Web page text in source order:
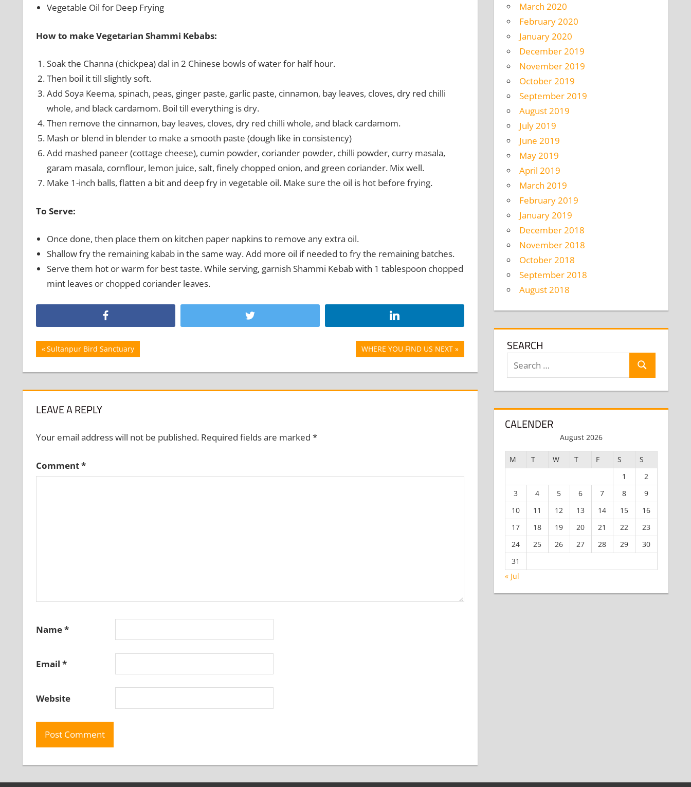
Vegetable Oil for Deep Frying
How to make Vegetarian Shammi Kebabs:
Soak the Channa (chickpea) dal in 2 Chinese bowls of water for half hour.
Then boil it till slightly soft.
Add Soya Keema, spinach, peas, ginger paste, garlic paste, cinnamon, bay leaves, cloves, dry red chilli
whole, and black cardamom. Boil till everything is dry.
Then remove the cinnamon, bay leaves, cloves, dry red chilli whole, and black cardamom.
Mash or blend in blender to make a smooth paste (dough like in consistency)
Add mashed paneer (cottage cheese), cumin powder, coriander powder, chilli powder, curry masala,
garam masala, cornflour, lemon juice, salt, finely chopped onion, and green coriander. Mix well.
Make 1-inch balls, flatten a bit and deep fry in vegetable oil. Make sure the oil is hot before frying.
To Serve:
Once done, then place them on kitchen paper napkins to remove any extra oil.
Shallow fry the remaining kabab in the same way. Add more oil if needed to fry the remaining batches.
Serve them hot or warm for best taste. While serving, garnish Shammi Kebab with 1 tablespoon chopped
mint leaves or chopped coriander leaves.
Post
navigation
Previous
Post:
Sultanpur Bird Sanctuary
Next
Post:
WHERE YOU FIND US NEXT
LEAVE A REPLY
Your email address will not be published. Required fields are marked *
Comment*
Name*
Email *
Website
March 2020
February 2020
January 2020
December 2019
November 2019
October 2019
September 2019
August 2019
July 2019
June 2019
May 2019
April 2019
March 2019
February 2019
January 2019
December 2018
November 2018
October 2018
September 2018
August 2018
SEARCH
Search
CALENDER
August 2026
M T W T F S
S
1
2
3
4 5 6 7 8
9
10
11 12 13 14 15
16
17
18 19 20 21 22
23
24
25 26 27 28 29
30
31
« Jul